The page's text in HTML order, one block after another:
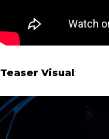
Teaser Visual :